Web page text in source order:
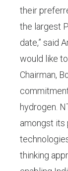
their
the largest
date,” said
would like
Chairman,
hydrogen.
amongst its
thinking